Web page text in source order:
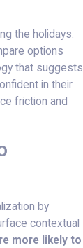
the holidays.
options
that suggests
in their
friction and
by
contextual
more likely to